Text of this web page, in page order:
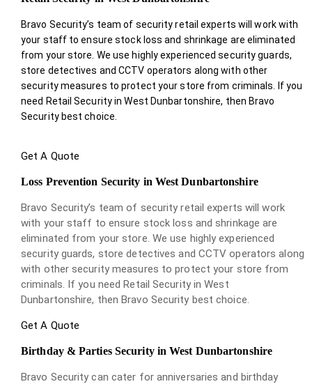
Bravo Security’s team of security retail experts will work with
your staff to ensure stock loss and shrinkage are eliminated
from your store. We use highly experienced security guards,
store detectives and CCTV operators along with other
security measures to protect your store from criminals. If you
need Retail Security in West Dunbartonshire, then Bravo
Security best choice.
Get A Quote
Loss Prevention Security in West Dunbartonshire
Bravo Security’s team of security retail experts will work
with your staff to ensure stock loss and shrinkage are
eliminated from your store. We use highly experienced
security guards, store detectives and CCTV operators along
with other security measures to protect your store from
criminals. If you need Retail Security in West
Dunbartonshire, then Bravo Security best choice.
Get A Quote
Birthday & Parties Security in West Dunbartonshire
Bravo Security can cater for anniversaries and birthday